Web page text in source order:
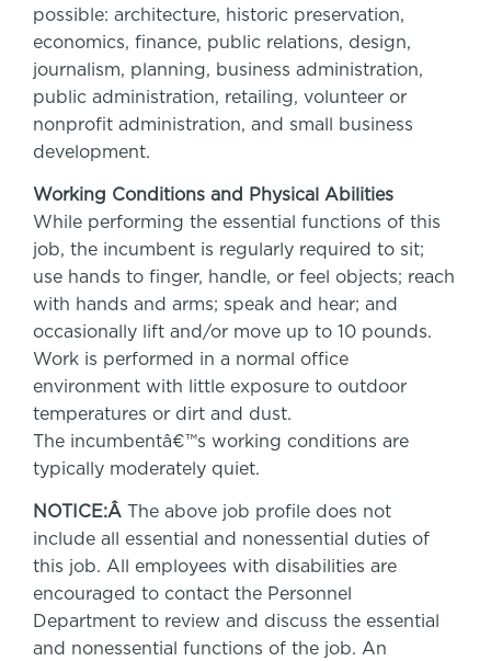
possible: architecture, historic preservation,
economics, finance, public relations, design,
journalism, planning, business administration,
public administration, retailing, volunteer or
nonprofit administration, and small business
development.
Working Conditions and Physical Abilities
While performing the essential functions of this
job, the incumbent is regularly required to sit;
use hands to finger, handle, or feel objects; reach
with hands and arms; speak and hear; and
occasionally lift and/or move up to 10 pounds.
Work is performed in a normal office
environment with little exposure to outdoor
temperatures or dirt and dust.
The incumbentâ€™s working conditions are
typically moderately quiet.
NOTICE:Â The above job profile does not
include all essential and nonessential duties of
this job. All employees with disabilities are
encouraged to contact the Personnel
Department to review and discuss the essential
and nonessential functions of the job. An